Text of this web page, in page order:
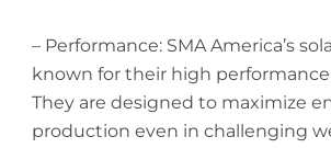
– Performance: SMA America’s
known for their high
They are designed to maximize
production even in challenging